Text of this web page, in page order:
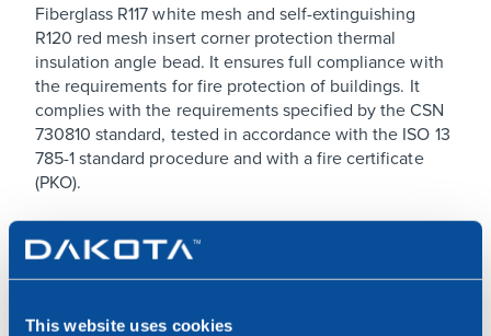
This website uses cookies
Fiberglass R117 white mesh and self-extinguishing
R120 red mesh insert corner protection thermal
insulation angle bead. It ensures full compliance with
the requirements for fire protection of buildings. It
complies with the requirements specified by the CSN
730810 standard, tested in accordance with the ISO 13
785-1 standard procedure and with a fire certificate
(PKO).
MATERIALS USED
Made of PVC, fiberglass R117 white mesh and R120 red